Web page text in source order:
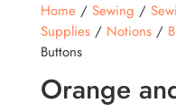
Home/ Sewing /
Supplies/ Notions/
Buttons
Orange